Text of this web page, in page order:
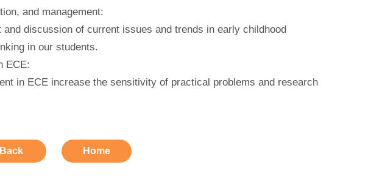
and management:
discussion of current issues and trends in early childhood
in our students.
ECE:
in ECE increase the sensitivity of practical problems and research
Back Home